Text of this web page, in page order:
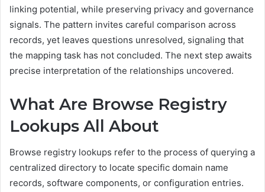
linking potential, while preserving privacy and governance
signals. The pattern invites careful comparison across
records, yet leaves questions unresolved, signaling that
the mapping task has not concluded. The next step awaits
precise interpretation of the relationships uncovered.
What Are Browse Registry
Lookups All About
Browse registry lookups refer to the process of querying a
centralized directory to locate specific domain name
records, software components, or configuration entries.